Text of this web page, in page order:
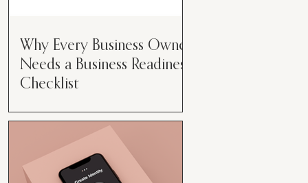
Why Every Business Owner
Needs a Business Readiness
Checklist
Moving. Running a business can
feel like juggling flaming swords—
especially when you're wearing
every hat....